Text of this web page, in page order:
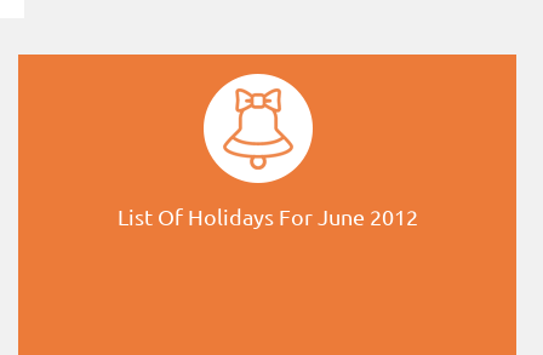
List Of Holidays For June 2012